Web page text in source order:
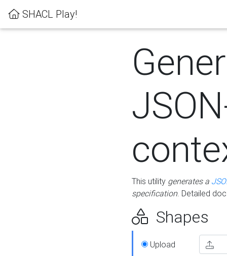
SHACL Play!
This utility generates a
specification. Detailed
Shapes
Upload